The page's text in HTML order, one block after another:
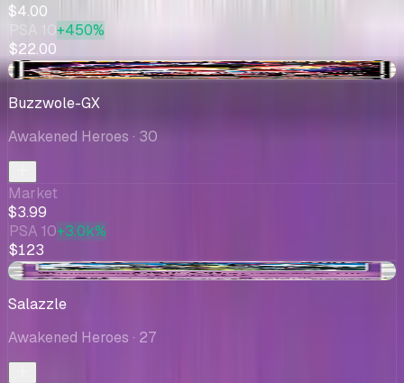
$4.00
+450%
$22.00
-$0.04
Buzzwole-GX
Awakened Heroes · 30
Market
$3.99
PSA 10+3.0k%
$123
+$0.05
Salazzle
Awakened Heroes · 27